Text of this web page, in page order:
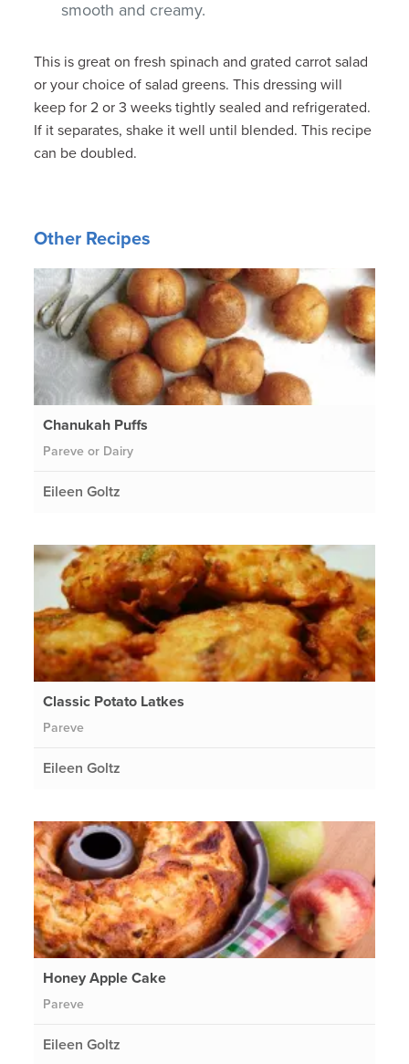
smooth and creamy.
This is great on fresh spinach and grated carrot salad
or your choice of salad greens. This dressing will
keep for 2 or 3 weeks tightly sealed and refrigerated.
If it separates, shake it well until blended. This recipe
can be doubled.
Other Recipes
Chanukah Puffs
Pareve or Dairy
Eileen Goltz
Classic Potato Latkes
Pareve
Eileen Goltz
Honey Apple Cake
Pareve
Eileen Goltz